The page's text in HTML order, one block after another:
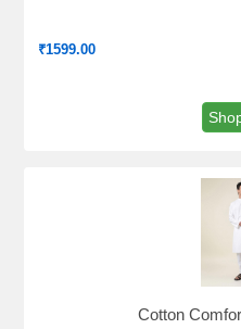
₹1599.00
Cotton